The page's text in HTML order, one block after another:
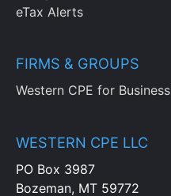
eTax Alerts
FIRMS & GROUPS
Western CPE for Business
WESTERN CPE LLC
PO Box 3987
Bozeman, MT 59772